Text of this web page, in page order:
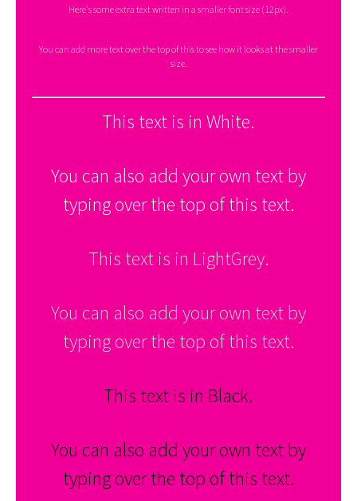
Here's some extra text written in a smaller font size (12px).
You can add more text over the top of this to see how it looks at the smaller
size.
This text is in White.
You can also add your own text by
typing over the top of this text.
This text is in LightGrey.
You can also add your own text by
typing over the top of this text.
This text is in Black.
You can also add your own text by
typing over the top of this text.